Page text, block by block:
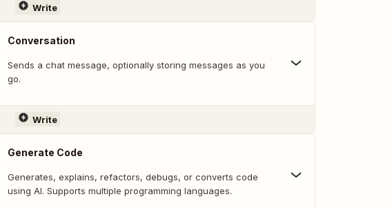
Write
Conversation
Sends a chat message, optionally storing messages as you
go.
Write
Generate Code
Generates, explains, refactors, debugs, or converts code
using AI. Supports multiple programming languages.